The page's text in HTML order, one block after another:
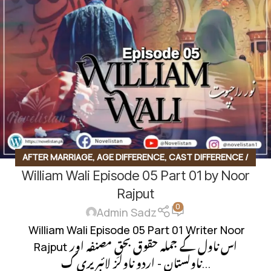
AFTER MARRIAGE, AGE DIFFERENCE, CAST DIFFERENCE /
CAST CONFLICT,CHEAT BASED,CONTEMPORARY FICTION
FAMILY CONFLICT
FAMILY RIVELARY BASED,FAMILY STORY,FIRST SIGHT LOVE
FORCED MARRIAGE BASED
HAVELI BASED NOVELS ,HIDDEN
NIKAH BASED
INNOCENT HEROIN,INSPIRATIONAL FICTION
ISLAMIC BASED LIFE STRUGGLES LOVE STORY BASED
William Wali Episode 05 Part 01 by Noor
Rajput
Admin Sadz 0
William Wali Episode 05 Part 01 Writer Noor
Rajput اس ناول کے جملہ حقوق بحقِ مصنفہ اور
ناولستان - اردو ناولز لائبریری ک...